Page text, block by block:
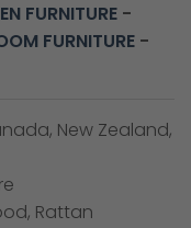
FURNITURE -
FURNITURE -
New Zealand,
Rattan